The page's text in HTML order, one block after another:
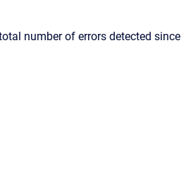
number of errors detected since